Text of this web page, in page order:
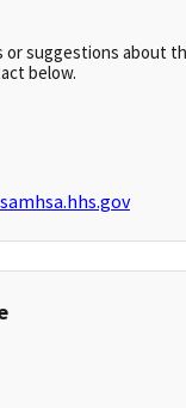
or suggestions about
below.